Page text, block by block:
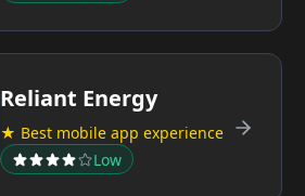
Reliant Energy
★ Best mobile app experience
Low